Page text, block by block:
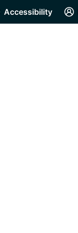
Accessibility